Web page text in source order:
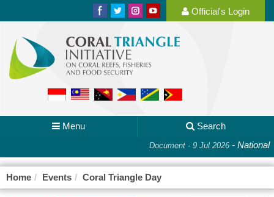
Official's Login
Menu Search
Document - 9 Jul 2026- National
Home Events Coral Triangle Day